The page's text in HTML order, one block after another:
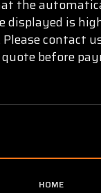
the
displayed is
contact
before
HOME